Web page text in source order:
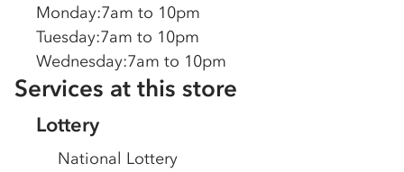
Monday:7am to 10pm
Tuesday:7am to 10pm
Wednesday:7am to 10pm
Services at this store
Lottery
National Lottery